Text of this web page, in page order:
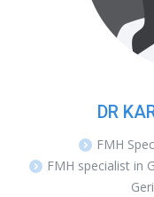
DR
FMH
FMH specialist in